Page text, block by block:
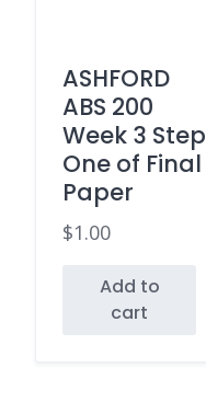
ASHFORD
ABS 200
Week 3 Step
One of Final
Paper
$1.00
Add to
cart